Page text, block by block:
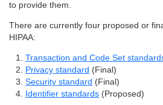
to provide them.
There are currently four proposed or
HIPAA:
Transaction and Code Set
Privacy standard (Final)
Security standard (Final)
Identifier standards (Proposed)